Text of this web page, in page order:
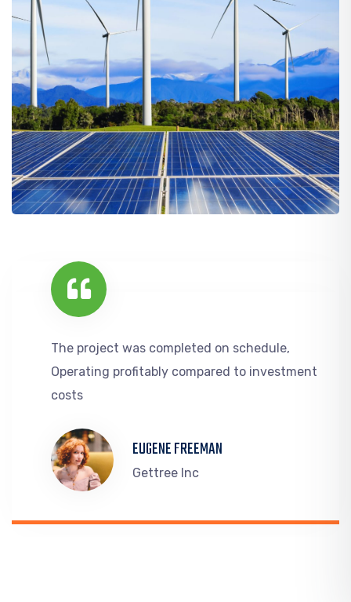
The project was completed on schedule,
Operating profitably compared to investment
costs
EUGENE FREEMAN
Gettree Inc